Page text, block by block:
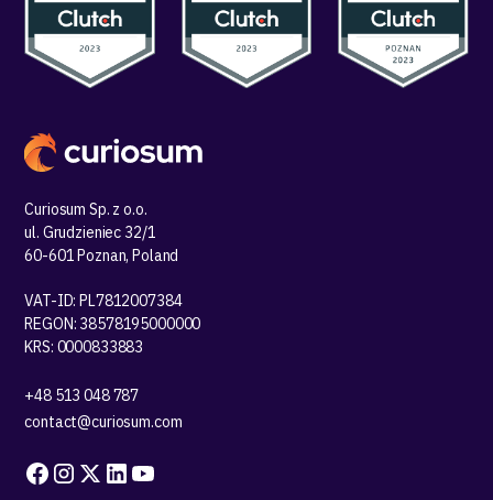
Curiosum Sp. z o.o.
ul. Grudzieniec 32/1
60-601 Poznan, Poland
VAT-ID: PL7812007384
REGON: 38578195000000
KRS: 0000833883
+48 513 048 787
contact@curiosum.com